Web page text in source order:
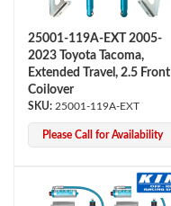
Air Shocks
25001-119A-EXT 2005-
2023 Toyota Tacoma,
Extended Travel, 2.5 Front
Coilover
25001-119A-EXT
Please Call for Availability